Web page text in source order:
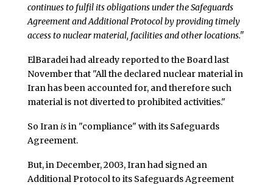
continues to fulfil its obligations under the Safeguards
Agreement and Additional Protocol by providing timely
access to nuclear material, facilities and other locations."
ElBaradei had already reported to the Board last
November that "All the declared nuclear material in
Iran has been accounted for, and therefore such
material is not diverted to prohibited activities."
So Iranisin "compliance" with its Safeguards
Agreement.
But, in December, 2003, Iran had signed an
Additional Protocol to its Safeguards Agreement